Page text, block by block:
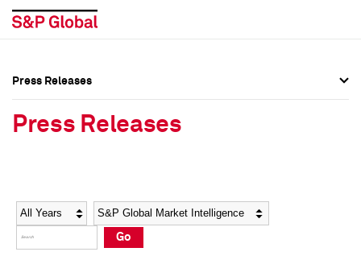
Social Media Directory
Press Kit
Social Media Directory
Press Kit
Press Releases
Press Releases
Year Category
Go